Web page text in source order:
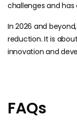
challenges and
In 2026 and
reduction. It is
innovation and
FAQs